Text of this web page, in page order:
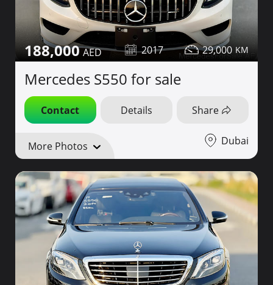
188,000 2017 29,000
Mercedes S550 for sale
Contact Details Share
More Photos Dubai